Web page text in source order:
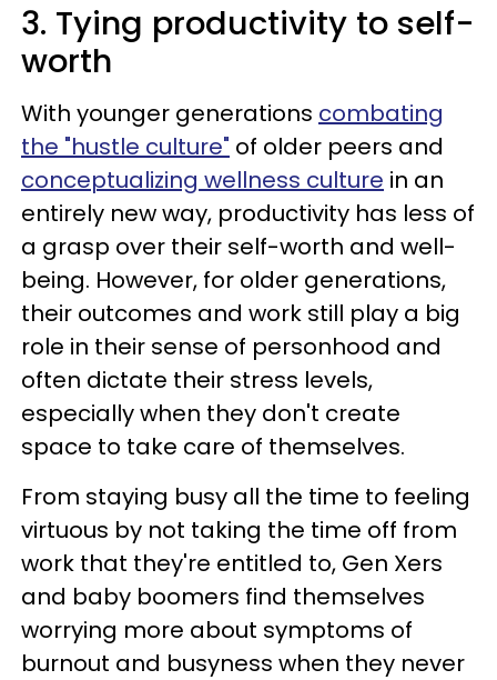
3. Tying productivity to self-
worth
With younger generations combating
the "hustle culture" of older peers and
conceptualizing wellness culture in an
entirely new way, productivity has less of
a grasp over their self-worth and well-
being. However, for older generations,
their outcomes and work still play a big
role in their sense of personhood and
often dictate their stress levels,
especially when they don't create
space to take care of themselves.
From staying busy all the time to feeling
virtuous by not taking the time off from
work that they're entitled to, Gen Xers
and baby boomers find themselves
worrying more about symptoms of
burnout and busyness when they never